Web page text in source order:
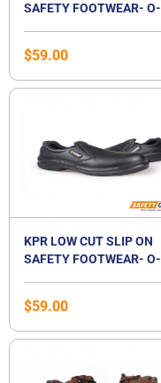
SAFETY FOOTWEAR- O-
$59.00
KPR LOW CUT SLIP ON
SAFETY FOOTWEAR- O-
$59.00